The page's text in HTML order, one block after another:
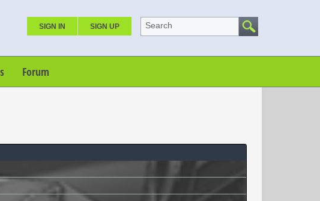
SIGN IN SIGN UP Search
Forum